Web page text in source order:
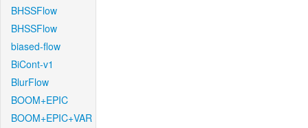
BHSSFlow
BHSSFlow
biased-flow
BiCont-v1
BlurFlow
BOOM+EPIC
BOOM+EPIC+VAR